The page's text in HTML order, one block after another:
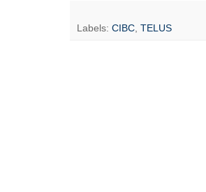
Labels: CIBC, TELUS